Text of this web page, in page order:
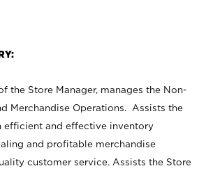
the Store Manager, manages the Non-
Merchandise Operations. Assists the
efficient and effective inventory
and profitable merchandise
customer service. Assists the Store